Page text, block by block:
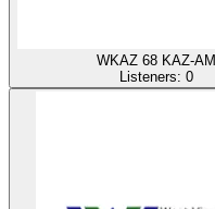
WKAZ 68 KAZ-AM
Listeners: 0